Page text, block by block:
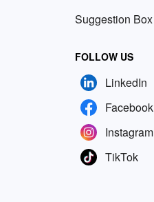
Suggestion Box
FOLLOW US
LinkedIn
Facebook
Instagram
TikTok